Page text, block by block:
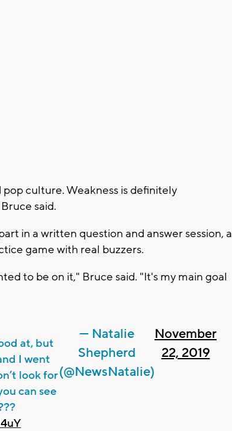
culture. Weakness is definitely
said.
in a written question and answer session, a
game with real buzzers.
to be on it," Bruce said. "It's my main goal
at, but
I went
look for
can see
— Natalie
Shepherd
(@NewsNatalie)
November
22, 2019